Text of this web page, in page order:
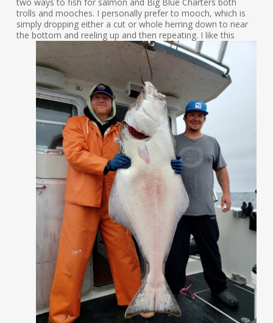
two ways to fish for salmon and Big Blue Charters both
trolls and mooches. I personally prefer to mooch, which is
simply dropping either a cut or whole herring down to near
the bottom and reeling up and then repeating. I like this